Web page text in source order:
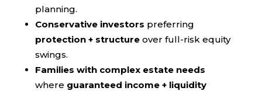
planning.
Conservative investors preferring
protection + structureover full-risk equity
swings.
Families with complex estate needs
where guaranteed income + liquidity